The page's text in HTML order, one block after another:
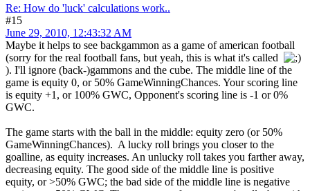
Re: How do 'luck' calculations work..
#15
June 29, 2010, 12:43:32 AM
Maybe it helps to see backgammon as a game of american football
(sorry for the real football fans, but yeah, this is what it's called
). I'll ignore (back-)gammons and the cube. The middle line of the
game is equity 0, or 50% GameWinningChances. Your scoring line
is equity +1, or 100% GWC, Opponent's scoring line is -1 or 0%
GWC.
The game starts with the ball in the middle: equity zero (or 50%
GameWinningChances). A lucky roll brings you closer to the
goalline, as equity increases. An unlucky roll takes you farther away,
decreasing equity. The good side of the middle line is positive
equity, or >50% GWC; the bad side of the middle line is negative